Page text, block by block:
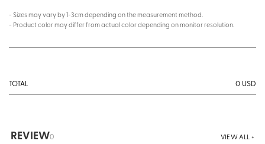
- Sizes may vary by 1-3cm depending on the measurement method.
- Product color may differ from actual color depending on monitor resolution.
TOTAL 0 USD
REVIEW0 VIEW ALL +